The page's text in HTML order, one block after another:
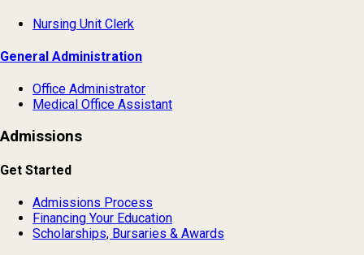
Nursing Unit Clerk
General Administration
Office Administrator
Medical Office Assistant
Admissions
Get Started
Admissions Process
Financing Your Education
Scholarships, Bursaries & Awards